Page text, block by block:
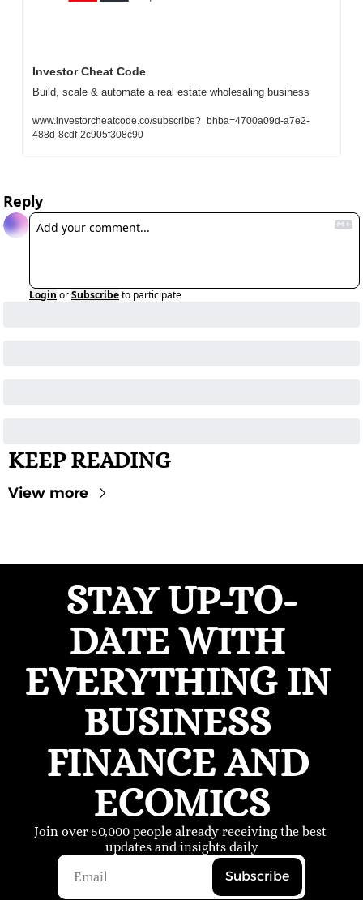
Investor Cheat Code
Build, scale & automate a real estate wholesaling business
www.investorcheatcode.co/subscribe?_bhba=4700a09d-a7e2-
488d-8cdf-2c905f308c90
Reply
Login orSubscribeto participate
KEEP READING
View more
STAY UP-TO-
DATE WITH
EVERYTHING IN
BUSINESS
FINANCE AND
ECOMICS
Join over 50,000 people already receiving the best
updates and insights daily
Subscribe